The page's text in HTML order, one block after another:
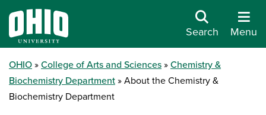
Search Menu
OHIO College of Arts and Sciences
Chemistry &
Biochemistry Department
About the Chemistry &
Biochemistry Department